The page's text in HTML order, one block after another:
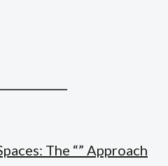
The “” Approach